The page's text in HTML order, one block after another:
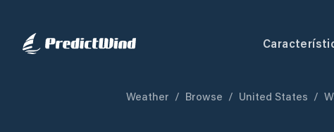
Weather / Browse / United States /